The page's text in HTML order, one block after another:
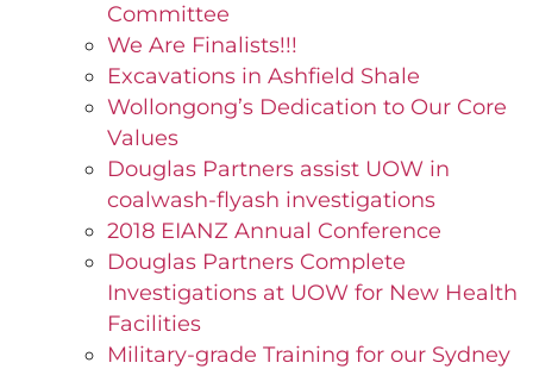
Committee
We Are Finalists!!!
Excavations in Ashfield Shale
Wollongong’s Dedication to Our Core
Values
Douglas Partners assist UOW in
coalwash-flyash investigations
2018 EIANZ Annual Conference
Douglas Partners Complete
Investigations at UOW for New Health
Facilities
Military-grade Training for our Sydney